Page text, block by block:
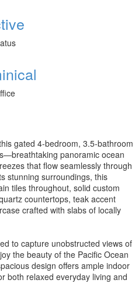
gated 4-bedroom, 3.5-bathroom
panoramic ocean
that flow seamlessly through
stunning surroundings, this
tiles throughout, solid custom
countertops, teak accent
crafted with slabs of locally
to capture unobstructed views of
the beauty of the Pacific Ocean
design offers ample indoor
both relaxed everyday living and